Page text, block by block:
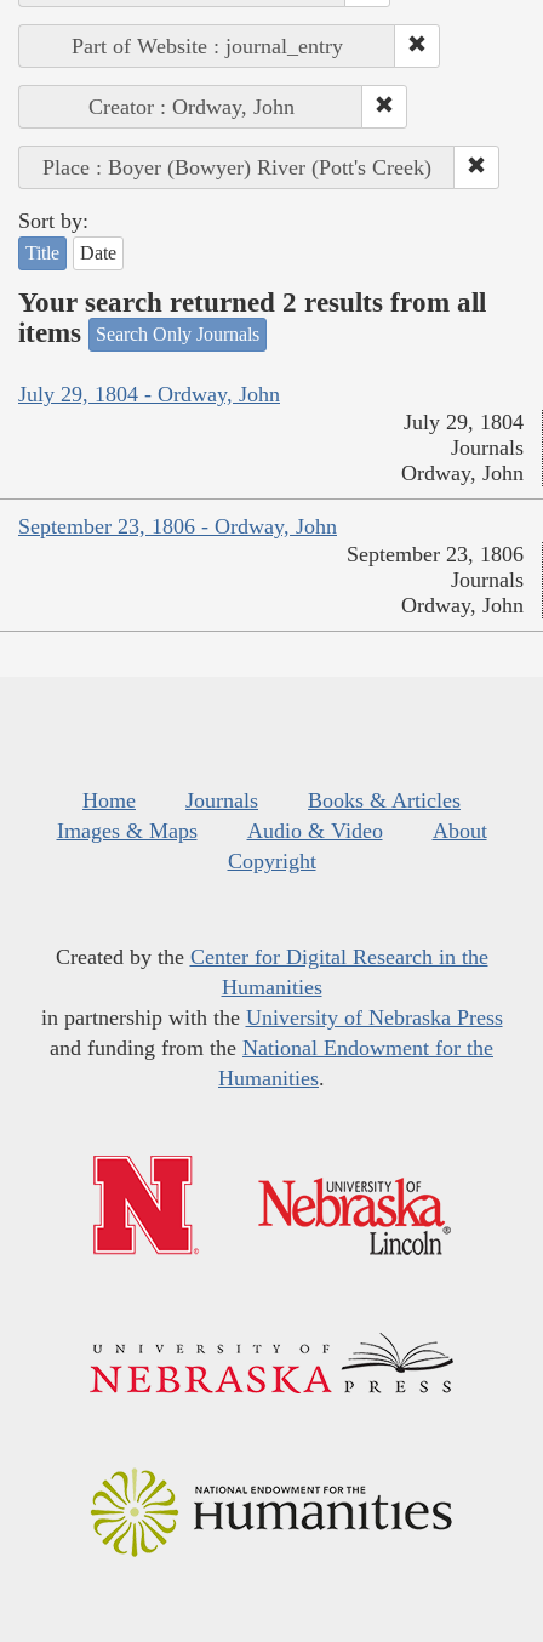
Part of Website : journal_entry
Creator : Ordway, John
Place : Boyer (Bowyer) River (Pott's Creek)
Sort by:
Title Date
Your search returned 2 results from all
items
Search Only Journals
July 29, 1804 - Ordway, John
July 29, 1804
Journals
Ordway, John
September 23, 1806 - Ordway, John
September 23, 1806
Journals
Ordway, John
Home Journals
Books & Articles
Images & Maps
Audio & Video
About
Copyright
Created by the Center for Digital Research in the
Humanities
in partnership with the University of Nebraska Press
and funding from the National Endowment for the
Humanities.